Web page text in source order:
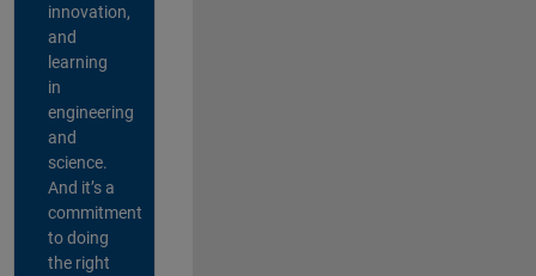
innovation,
and
learning
in
engineering
and
science.
And it’s a
commitment
to doing
the right